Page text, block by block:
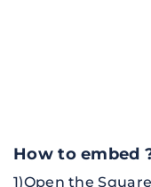
How to embed
1)Open the